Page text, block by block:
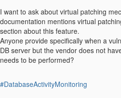
I want to ask about virtual patching
documentation mentions virtual
section about this feature.
Anyone provide specifically when a
DB server but the vendor does not
needs to be performed?
#DatabaseActivityMonitoring